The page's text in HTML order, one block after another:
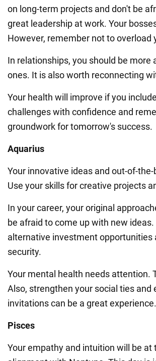
on long-term projects and don't be
great leadership at work. Your
However, remember not to
In relationships, you should be
ones. It is also worth reconnecting
Your health will improve if you
challenges with confidence and
groundwork for tomorrow's success.
Aquarius
Your innovative ideas and out-of-
Use your skills for creative projects
In your career, your original
be afraid to come up with new
alternative investment
security.
Your mental health needs attention.
Also, strengthen your social ties
invitations can be a great experience.
Pisces
Your empathy and intuition will be